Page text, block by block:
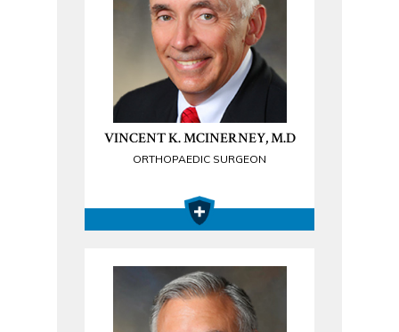
VINCENT K. MCINERNEY, M.D
ORTHOPAEDIC SURGEON